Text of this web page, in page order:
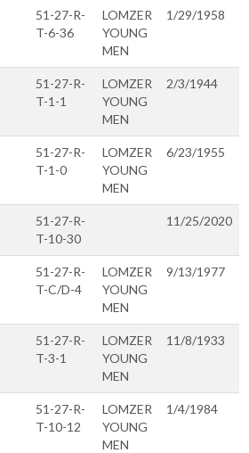
51-27-R-
T-6-36
LOMZER
YOUNG
MEN
1/29/1958
51-27-R-
T-1-1
LOMZER
YOUNG
MEN
2/3/1944
51-27-R-
T-1-0
LOMZER
YOUNG
MEN
6/23/1955
51-27-R-
T-10-30
11/25/2020
51-27-R-
T-C/D-4
LOMZER
YOUNG
MEN
9/13/1977
51-27-R-
T-3-1
LOMZER
YOUNG
MEN
11/8/1933
51-27-R-
T-10-12
LOMZER
YOUNG
MEN
1/4/1984